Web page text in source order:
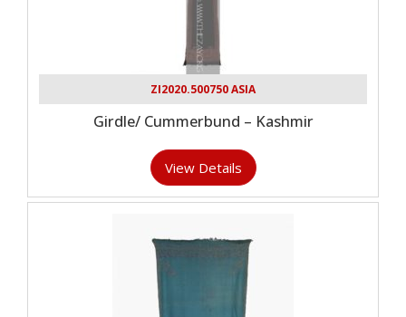
ZI2020.500750 ASIA
Girdle/ Cummerbund – Kashmir
View Details